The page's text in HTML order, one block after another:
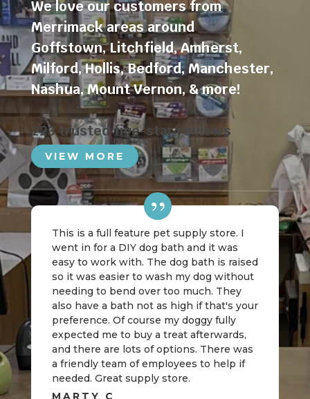
We love our customers from
Merrimack areas around
Goffstown,Litchfield,Amherst,
Milford,Hollis,Bedford,Manchester,
Nashua,Mount Vernon, & more!
223 trusted five-star reviews
VIEW MORE
This is a full feature pet supply store. I
went in for a DIY dog bath and it was
easy to work with. The dog bath is raised
so it was easier to wash my dog without
needing to bend over too much. They
also have a bath not as high if that's your
preference. Of course my doggy fully
expected me to buy a treat afterwards,
and there are lots of options. There was
a friendly team of employees to help if
needed. Great supply store.
MARTY C